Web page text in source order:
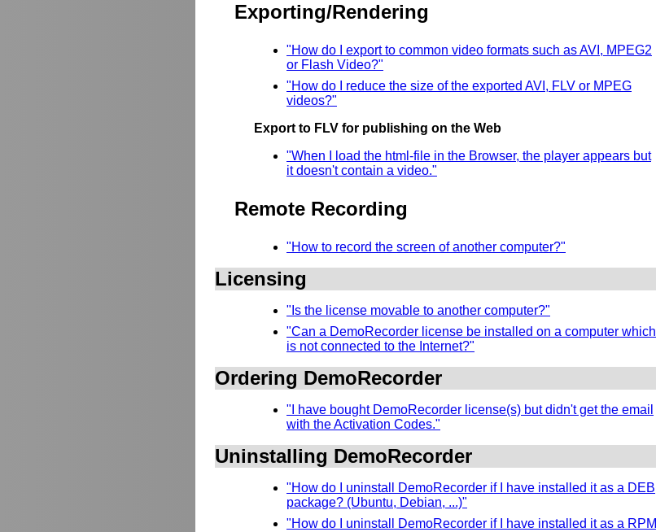
Exporting/Rendering
"How do I export to common video formats such as AVI, MPEG2
or Flash Video?"
"How do I reduce the size of the exported AVI, FLV or MPEG
videos?"
Export to FLV for publishing on the Web
"When I load the html-file in the Browser, the player appears but
it doesn't contain a video."
Remote Recording
"How to record the screen of another computer?"
Licensing
"Is the license movable to another computer?"
"Can a DemoRecorder license be installed on a computer which
is not connected to the Internet?"
Ordering DemoRecorder
"I have bought DemoRecorder license(s) but didn't get the email
with the Activation Codes."
Uninstalling DemoRecorder
"How do I uninstall DemoRecorder if I have installed it as a DEB
package? (Ubuntu, Debian, ...)"
"How do I uninstall DemoRecorder if I have installed it as a RPM